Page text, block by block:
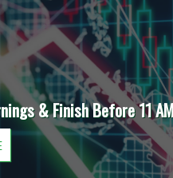
& Finish Before 11